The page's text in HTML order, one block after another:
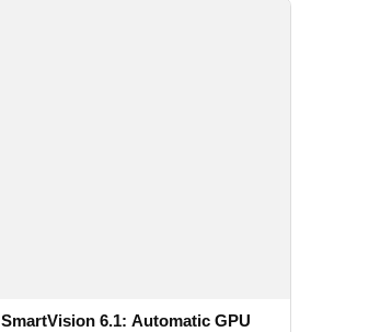
SmartVision 6.1: Automatic GPU